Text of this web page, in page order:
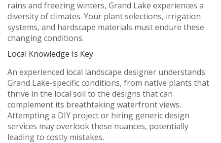
rains and freezing winters, Grand Lake experiences a
diversity of climates. Your plant selections, irrigation
systems, and hardscape materials must endure these
changing conditions.
Local Knowledge Is Key
An experienced local landscape designer understands
Grand Lake-specific conditions, from native plants that
thrive in the local soil to the designs that can
complement its breathtaking waterfront views.
Attempting a DIY project or hiring generic design
services may overlook these nuances, potentially
leading to costly mistakes.